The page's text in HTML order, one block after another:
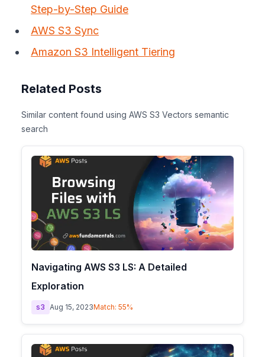
Step-by-Step Guide
AWS S3 Sync
Amazon S3 Intelligent Tiering
Related Posts
Similar content found using AWS S3 Vectors semantic
search
Navigating AWS S3 LS: A Detailed
Exploration
s3 Aug 15, 2023Match: 55%